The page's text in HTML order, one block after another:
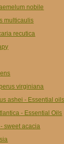
nobile
multicaulis
recutica
virginiana
ashei - Essential oils
- Essential Oils
sweet acacia